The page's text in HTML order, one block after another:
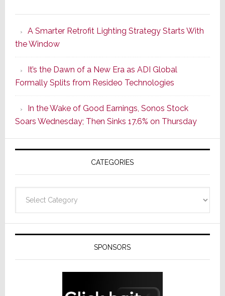
Series
of
Its
Popular
CINEMA
Line
of
AV
Receivers
A Smarter Retrofit Lighting Strategy Starts With
the Window
It’s the Dawn of a New Era as ADI Global
Formally Splits from Resideo Technologies
In the Wake of Good Earnings, Sonos Stock
Soars Wednesday; Then Sinks 17.6% on Thursday
CATEGORIES
SPONSORS